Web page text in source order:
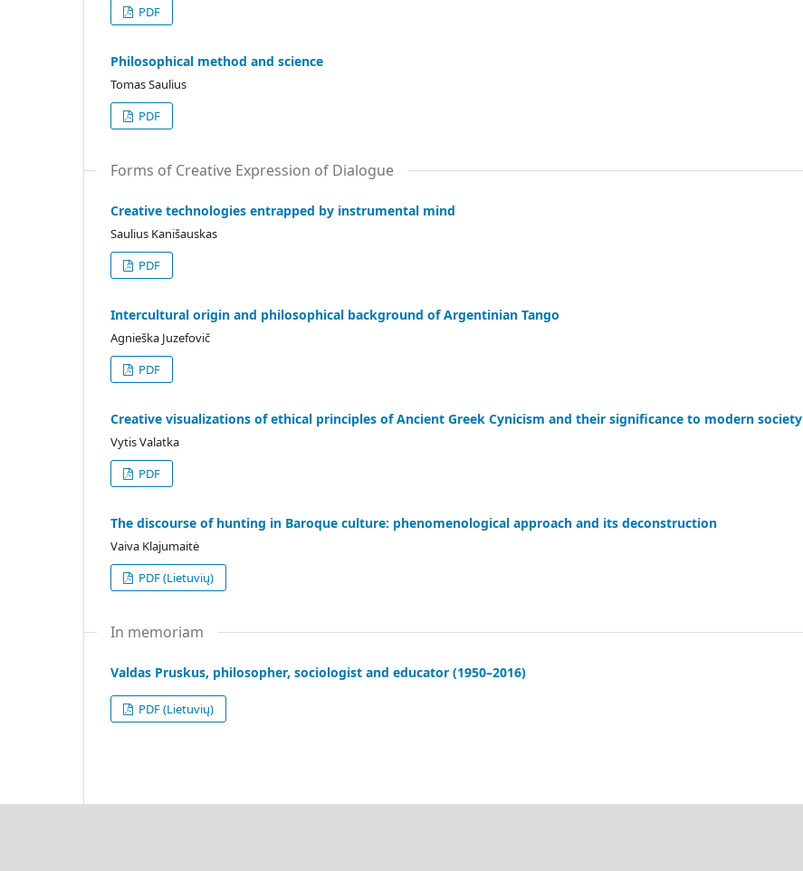
PDF
Philosophical method and science
Tomas Saulius
PDF
Forms of Creative Expression of Dialogue
Creative technologies entrapped by instrumental mind
Saulius Kanišauskas
PDF
Intercultural origin and philosophical background of Argentinian Tango
Agnieška Juzefovič
PDF
Creative visualizations of ethical principles of Ancient Greek Cynicism and their significance to modern society
Vytis Valatka
PDF
The discourse of hunting in Baroque culture: phenomenological approach and its deconstruction
Vaiva Klajumaitė
PDF (Lietuvių)
In memoriam
Valdas Pruskus, philosopher, sociologist and educator (1950–2016)
PDF (Lietuvių)